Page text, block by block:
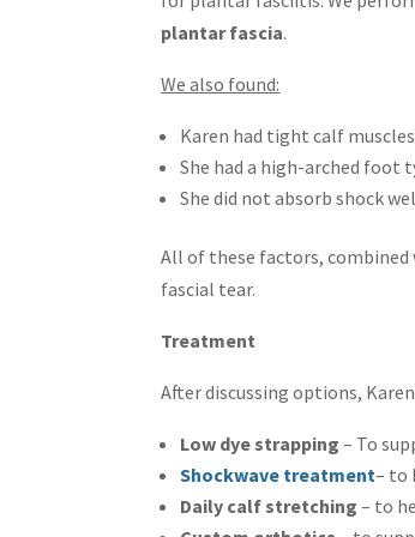
plantar fascia.
We also found:
Karen had tight calf
She had a high-arched foot
She did not absorb shock
All of these factors,
fascial tear.
Treatment
After discussing options,
Low dye strapping– To
Shockwave treatment– to
Daily calf stretching– to